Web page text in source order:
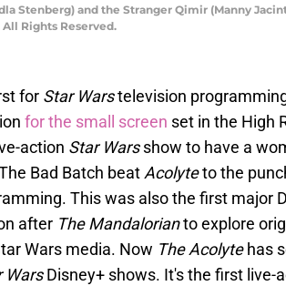
Stenberg) and the Stranger Qimir (Manny
Rights Reserved.
for Star Warstelevision
for the small screen set in the High
action Star Warsshow to have a
Bad Batch beatAcolyteto the
This was also the first major
after The Mandalorianto explore
Wars media. Now The Acolytehas
WarsDisney+ shows. It's the first live-